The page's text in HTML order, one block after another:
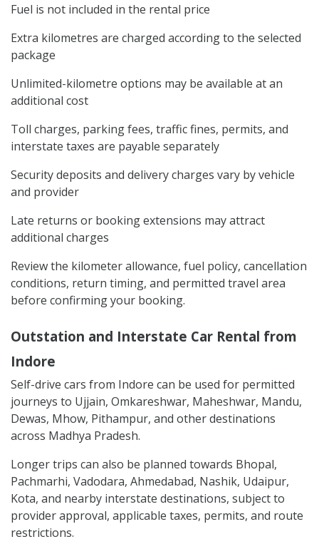
Fuel is not included in the rental price
Extra kilometres are charged according to the selected
package
Unlimited-kilometre options may be available at an
additional cost
Toll charges, parking fees, traffic fines, permits, and
interstate taxes are payable separately
Security deposits and delivery charges vary by vehicle
and provider
Late returns or booking extensions may attract
additional charges
Review the kilometer allowance, fuel policy, cancellation
conditions, return timing, and permitted travel area
before confirming your booking.
Outstation and Interstate Car Rental from
Indore
Self-drive cars from Indore can be used for permitted
journeys to Ujjain, Omkareshwar, Maheshwar, Mandu,
Dewas, Mhow, Pithampur, and other destinations
across Madhya Pradesh.
Longer trips can also be planned towards Bhopal,
Pachmarhi, Vadodara, Ahmedabad, Nashik, Udaipur,
Kota, and nearby interstate destinations, subject to
provider approval, applicable taxes, permits, and route
restrictions.